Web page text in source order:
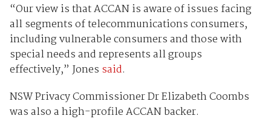
“Our view is that ACCAN is aware of issues facing
all segments of telecommunications consumers,
including vulnerable consumers and those with
special needs and represents all groups
effectively,” Jones said.
NSW Privacy Commissioner Dr Elizabeth Coombs
was also a high-profile ACCAN backer.